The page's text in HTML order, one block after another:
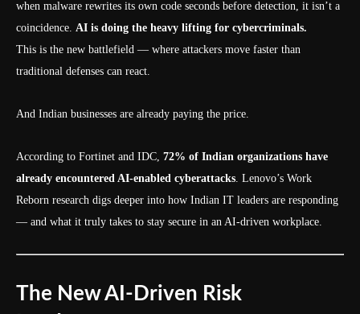
when malware rewrites its own code seconds before detection, it isn’t a
coincidence. AI is doing the heavy lifting for cybercriminals.
This is the new battlefield — where attackers move faster than
traditional defenses can react.
And Indian businesses are already paying the price.
According to Fortinet and IDC, 72% of Indian organizations have
already encountered AI-enabled cyberattacks. Lenovo’s Work
Reborn research digs deeper into how Indian IT leaders are responding
— and what it truly takes to stay secure in an AI-driven workplace.
The New AI-Driven Risk